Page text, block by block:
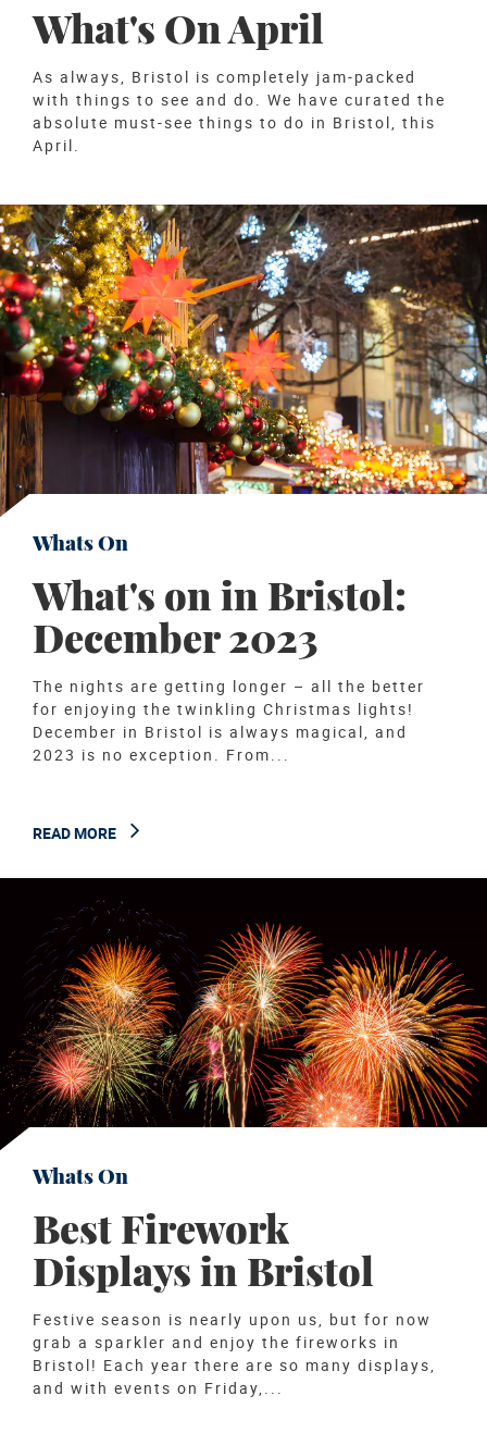
What's On April
As always, Bristol is completely jam-packed
with things to see and do. We have curated the
absolute must-see things to do in Bristol, this
April.
Whats On
What's on in Bristol:
December 2023
The nights are getting longer – all the better
for enjoying the twinkling Christmas lights!
December in Bristol is always magical, and
2023 is no exception. From...
READ MORE
Whats On
Best Firework
Displays in Bristol
Festive season is nearly upon us, but for now
grab a sparkler and enjoy the fireworks in
Bristol! Each year there are so many displays,
and with events on Friday,...